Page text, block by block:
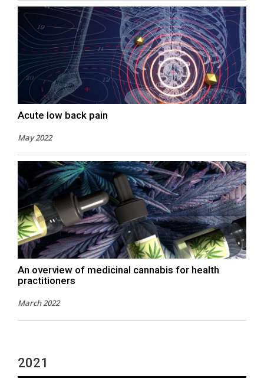
Acute low back pain
May 2022
An overview of medicinal cannabis for health
practitioners
March 2022
2021